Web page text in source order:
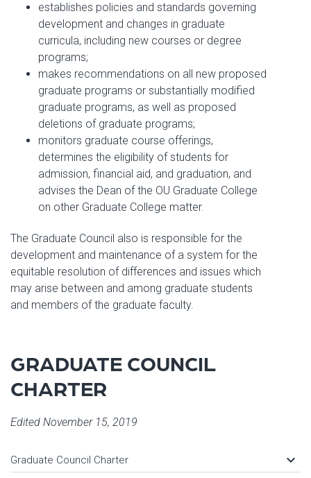
establishes policies and standards governing
development and changes in graduate
curricula, including new courses or degree
programs;
makes recommendations on all new proposed
graduate programs or substantially modified
graduate programs, as well as proposed
deletions of graduate programs;
monitors graduate course offerings,
determines the eligibility of students for
admission, financial aid, and graduation, and
advises the Dean of the OU Graduate College
on other Graduate College matter.
The Graduate Council also is responsible for the
development and maintenance of a system for the
equitable resolution of differences and issues which
may arise between and among graduate students
and members of the graduate faculty.
GRADUATE COUNCIL
CHARTER
Edited November 15, 2019
Graduate Council Charter keyboard_arrow_down